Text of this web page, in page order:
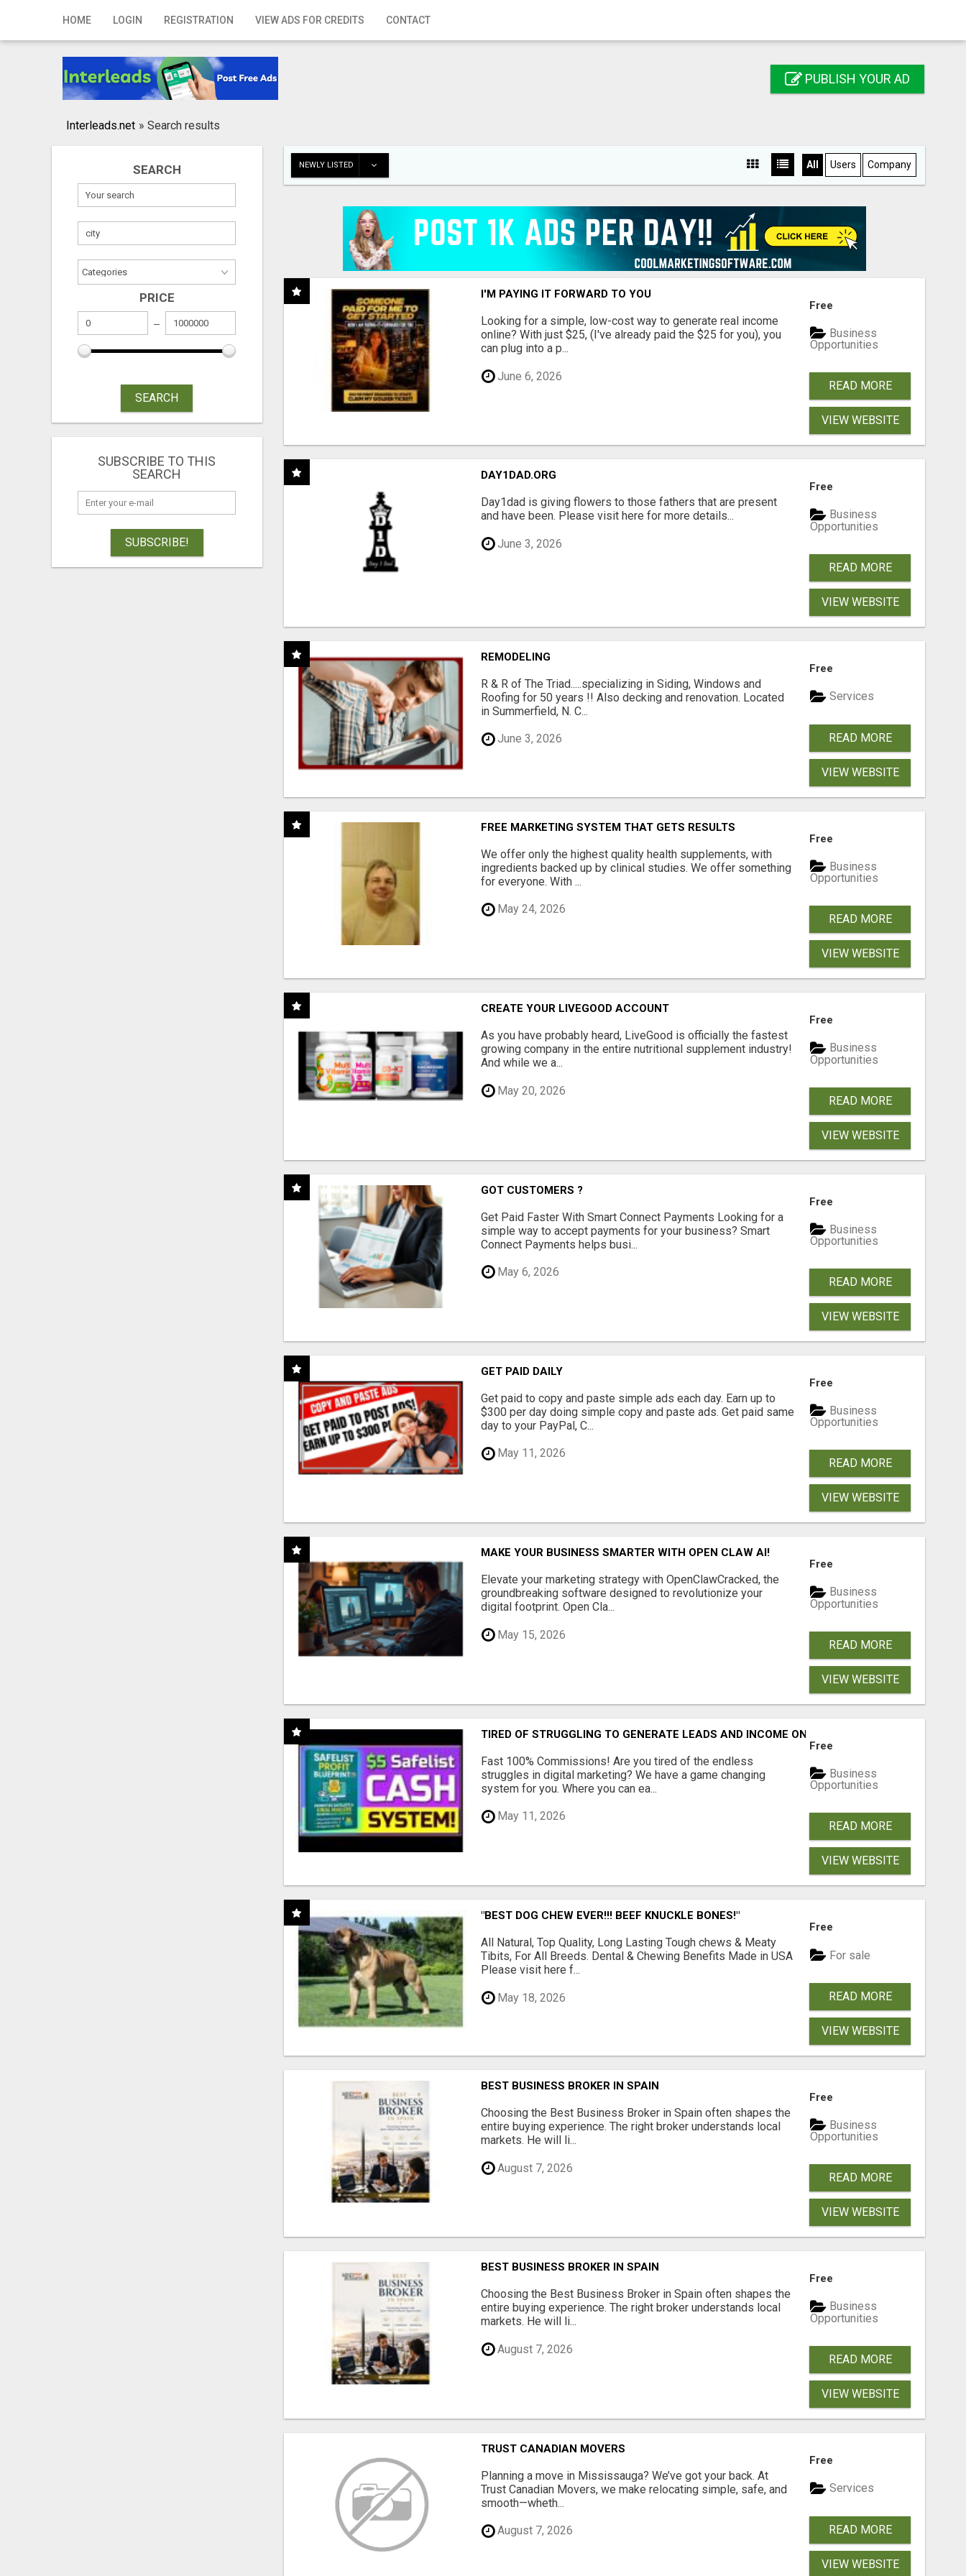
HOME LOGIN REGISTRATION VIEW ADS FOR CREDITS CONTACT
Home
Registration
Publish your ad
PUBLISH YOUR AD
Interleads.net » Search results
SEARCH
PRICE
SEARCH
SUBSCRIBE TO THIS
SEARCH
SUBSCRIBE!
NEWLY LISTED All Users Company
I'M PAYING IT FORWARD TO YOU
Looking for a simple, low-cost way to generate real income
online? With just $25, (I've already paid the $25 for you), you
can plug into a p...
June 6, 2026
Free
Business
Opportunities
READ MORE
VIEW WEBSITE
DAY1DAD.ORG
Day1dad is giving flowers to those fathers that are present
and have been. Please visit here for more details...
June 3, 2026
Free
Business
Opportunities
READ MORE
VIEW WEBSITE
REMODELING
R & R of The Triad.....specializing in Siding, Windows and
Roofing for 50 years !! Also decking and renovation. Located
in Summerfield, N. C...
June 3, 2026
Free
Services
READ MORE
VIEW WEBSITE
FREE MARKETING SYSTEM THAT GETS RESULTS
We offer only the highest quality health supplements, with
ingredients backed up by clinical studies. We offer something
for everyone. With ...
May 24, 2026
Free
Business
Opportunities
READ MORE
VIEW WEBSITE
CREATE YOUR LIVEGOOD ACCOUNT
As you have probably heard, LiveGood is officially the fastest
growing company in the entire nutritional supplement industry!​
And while we a...
May 20, 2026
Free
Business
Opportunities
READ MORE
VIEW WEBSITE
GOT CUSTOMERS ?
Get Paid Faster With Smart Connect Payments Looking for a
simple way to accept payments for your business? Smart
Connect Payments helps busi...
May 6, 2026
Free
Business
Opportunities
READ MORE
VIEW WEBSITE
GET PAID DAILY
Get paid to copy and paste simple ads each day. Earn up to
$300 per day doing simple copy and paste ads. Get paid same
day to your PayPal, C...
May 11, 2026
Free
Business
Opportunities
READ MORE
VIEW WEBSITE
MAKE YOUR BUSINESS SMARTER WITH OPEN CLAW AI!
Elevate your marketing strategy with OpenClawCracked, the
groundbreaking software designed to revolutionize your
digital footprint. Open Cla...
May 15, 2026
Free
Business
Opportunities
READ MORE
VIEW WEBSITE
TIRED OF STRUGGLING TO GENERATE LEADS AND INCOME ONLINE?
Fast 100% Commissions! Are you tired of the endless
struggles in digital marketing? We have a game changing
system for you. Where you can ea...
May 11, 2026
Free
Business
Opportunities
READ MORE
VIEW WEBSITE
"BEST DOG CHEW EVER!!! BEEF KNUCKLE BONES!"
All Natural, Top Quality, Long Lasting Tough chews & Meaty
Tibits, For All Breeds. Dental & Chewing Benefits Made in USA
Please visit here f...
May 18, 2026
Free
For sale
READ MORE
VIEW WEBSITE
BEST BUSINESS BROKER IN SPAIN
Choosing the Best Business Broker in Spain often shapes the
entire buying experience. The right broker understands local
markets. He will li...
August 7, 2026
Free
Business
Opportunities
READ MORE
VIEW WEBSITE
BEST BUSINESS BROKER IN SPAIN
Choosing the Best Business Broker in Spain often shapes the
entire buying experience. The right broker understands local
markets. He will li...
August 7, 2026
Free
Business
Opportunities
READ MORE
VIEW WEBSITE
TRUST CANADIAN MOVERS
Planning a move in Mississauga? We’ve got your back. At
Trust Canadian Movers, we make relocating simple, safe, and
smooth—wheth...
August 7, 2026
Free
Services
READ MORE
VIEW WEBSITE